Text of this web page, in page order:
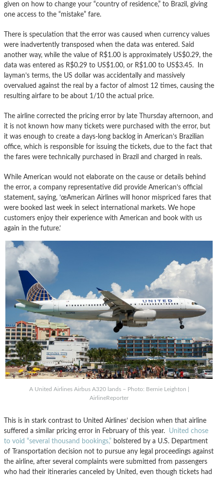
given on how to change your “country of residence,” to Brazil, giving
one access to the “mistake” fare.
There is speculation that the error was caused when currency values
were inadvertently transposed when the data was entered. Said
another way, while the value of R$1.00 is approximately US$0.29, the
data was entered as R$0.29 to US$1.00, or R$1.00 to US$3.45. In
layman’s terms, the US dollar was accidentally and massively
overvalued against the real by a factor of almost 12 times, causing the
resulting airfare to be about 1/10 the actual price.
The airline corrected the pricing error by late Thursday afternoon, and
it is not known how many tickets were purchased with the error, but
it was enough to create a days-long backlog in American’s Brazilian
office, which is responsible for issuing the tickets, due to the fact that
the fares were technically purchased in Brazil and charged in reals.
While American would not elaborate on the cause or details behind
the error, a company representative did provide American’s official
statement, saying, ’œAmerican Airlines will honor mispriced fares that
were booked last week in select international markets. We hope
customers enjoy their experience with American and book with us
again in the future.’
A United Airlines Airbus A320 lands – Photo: Bernie Leighton |
AirlineReporter
This is in stark contrast to United Airlines’ decision when that airline
suffered a similar pricing error in February of this year. United chose
to void “several thousand bookings,” bolstered by a U.S. Department
of Transportation decision not to pursue any legal proceedings against
the airline, after several complaints were submitted from passengers
who had their itineraries canceled by United, even though tickets had